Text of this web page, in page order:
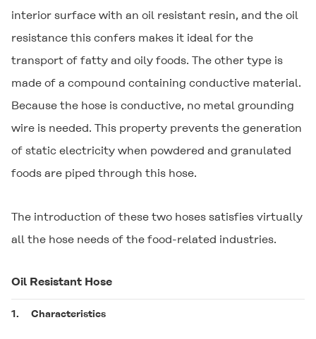
interior surface with an oil resistant resin, and the oil
resistance this confers makes it ideal for the
transport of fatty and oily foods. The other type is
made of a compound containing conductive material.
Because the hose is conductive, no metal grounding
wire is needed. This property prevents the generation
of static electricity when powdered and granulated
foods are piped through this hose.
The introduction of these two hoses satisfies virtually
all the hose needs of the food-related industries.
Oil Resistant Hose
1. Characteristics